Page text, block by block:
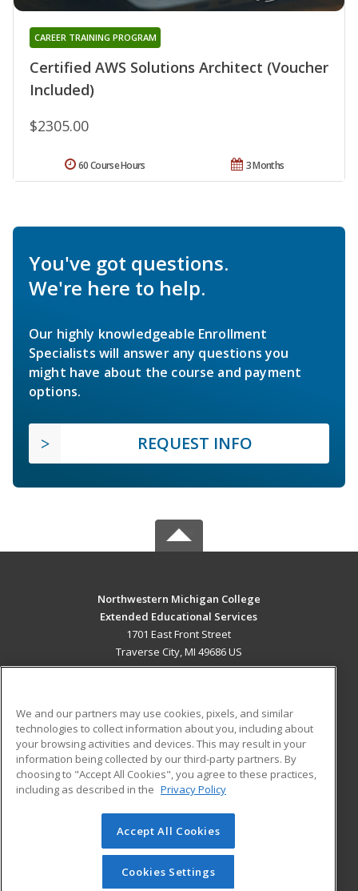
Certified AWS Solutions Architect (Voucher
Included)
CAREER TRAINING PROGRAM
$2305.00
3 Months
60 Course Hours
You've got questions.
We're here to help.
Our highly knowledgeable Enrollment
Specialists will answer any questions you
might have about the course and payment
options.
REQUEST INFO
Northwestern Michigan College
Extended Educational Services
1701 East Front Street
Traverse City, MI 49686 US
ADDITIONAL RESOURCES
Military
Financial Assistance
Help
Student Blog
© 2026 ed2go, a division of Cengage Learning. All rights
reserved. The material on this site cannot be reproduced or
redistributed unless you have obtained prior written
permission from Cengage Learning.Privacy Policy
We and our partners may use cookies, pixels, and similar
technologies to collect information about you, including about
your browsing activities and devices. This may result in your
information being collected by our third-party partners. By
choosing to "Accept All Cookies", you agree to these practices,
including as described in the Privacy Policy
Accept All Cookies
Cookies Settings